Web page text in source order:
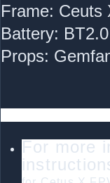
Frame: Ceuts
Battery:
Props:
For more